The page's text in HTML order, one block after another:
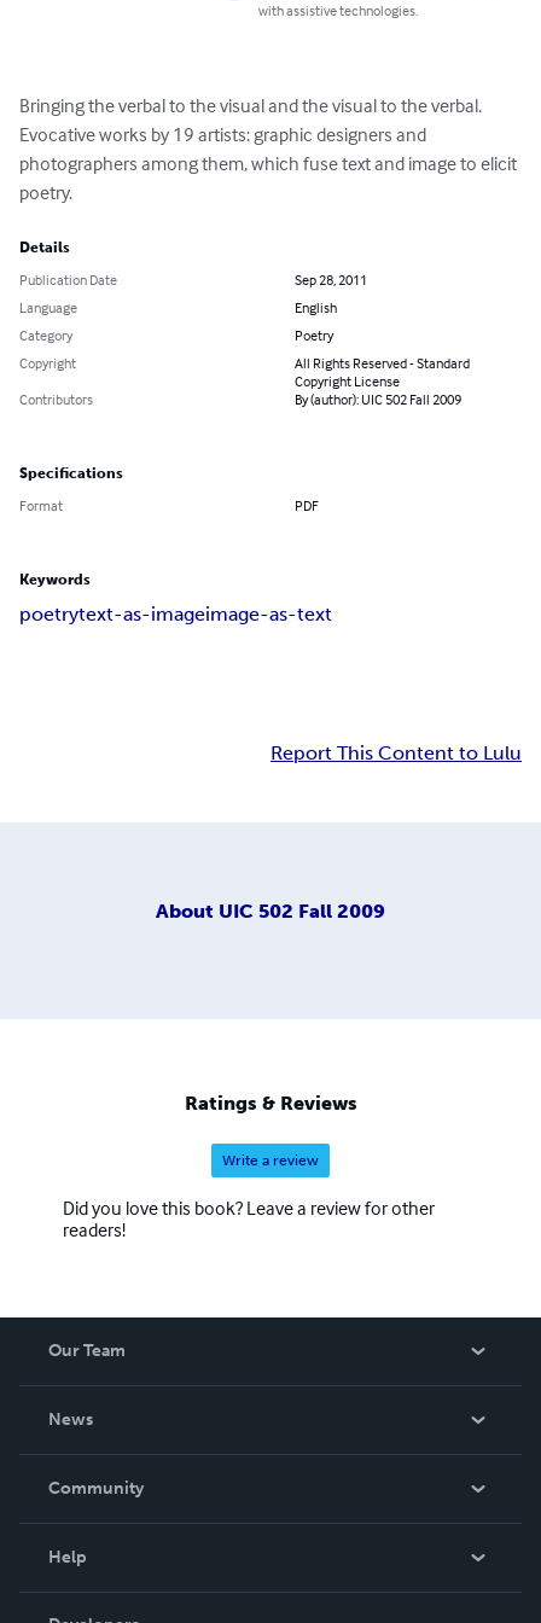
with assistive technologies.
Bringing the verbal to the visual and the visual to the verbal.
Evocative works by 19 artists: graphic designers and
photographers among them, which fuse text and image to elicit
poetry.
Details
Publication Date
Sep 28, 2011
Language
English
Category
Poetry
Copyright
All Rights Reserved - Standard
Copyright License
Contributors
By (author): UIC 502 Fall 2009
Specifications
Format PDF
Keywords
poetrytext-as-imageimage-as-text
Report This Content to Lulu
About UIC 502 Fall 2009
Ratings & Reviews
Write a review
Did you love this book? Leave a review for other
readers!
Our Team
News
In The News
Community
Help
Order Lookup